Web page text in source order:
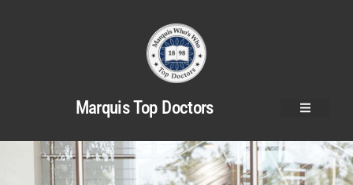
Marquis Top Doctors